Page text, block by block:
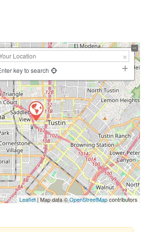
key to search
Leaflet| Map data ©OpenStreetMapcontributors